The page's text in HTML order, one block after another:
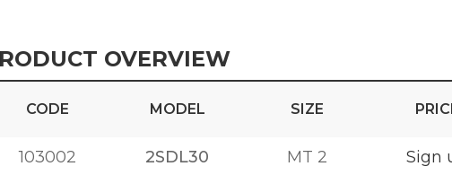
OVERVIEW
CODE MODEL SIZE
103002 2SDL30 MT 2 Sign